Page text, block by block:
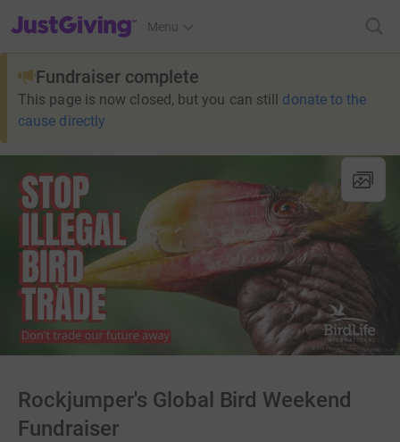
JustGiving’s homepage
Menu
Fundraiser complete
This page is now closed, but you can still donate to the
cause directly
Rockjumper's Global Bird Weekend
Fundraiser